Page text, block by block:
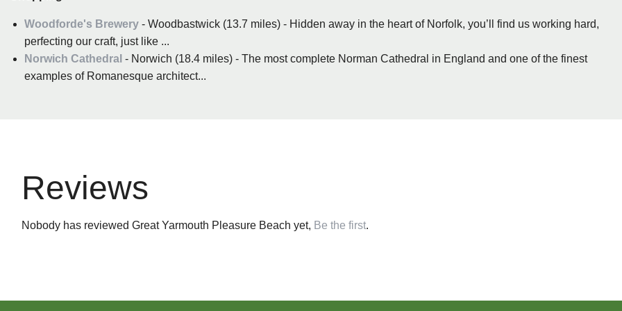
Woodforde's Brewery - Woodbastwick (13.7 miles) - Hidden away in the heart of Norfolk, you’ll find us working hard,
perfecting our craft, just like ...
Norwich Cathedral - Norwich (18.4 miles) - The most complete Norman Cathedral in England and one of the finest
examples of Romanesque architect...
Reviews
Nobody has reviewed Great Yarmouth Pleasure Beach yet, Be the first.